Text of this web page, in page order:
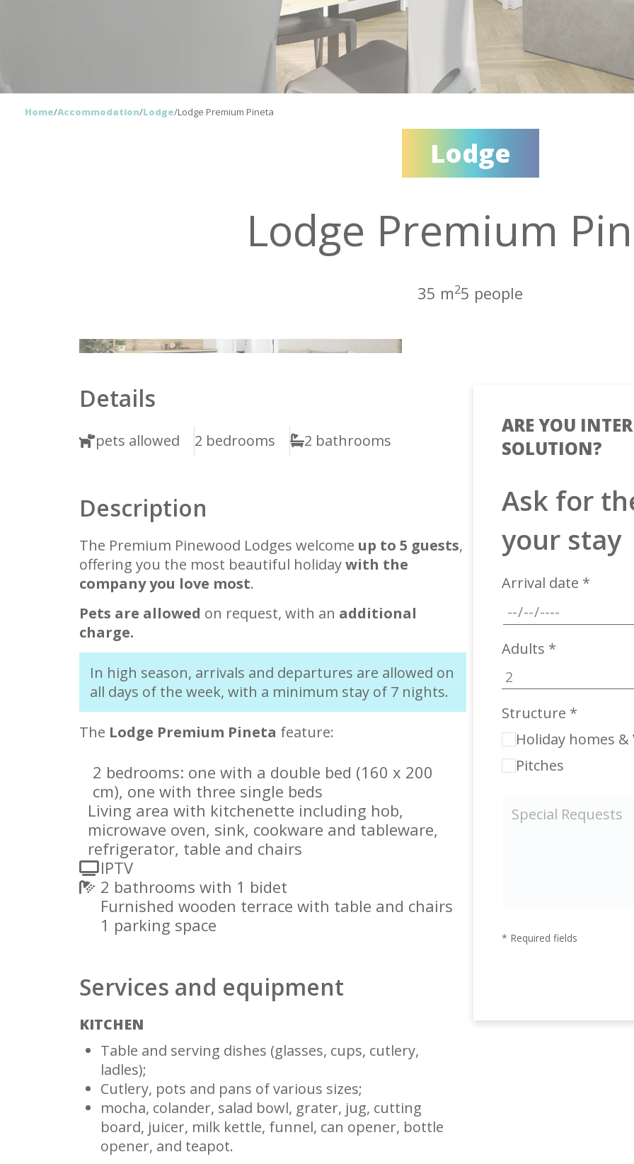
Home/Accommodation/Lodge/Lodge Premium Pineta
Lodge
Lodge Premium
35 m25 people
12
Details
pets allowed 2 bedrooms 2 bathrooms
Description
The Premium Pinewood Lodges welcome up to 5 guests,
offering you the most beautiful holidaywith the
company you love most.
Pets are allowed on request, with an additional
charge.
In high season, arrivals and departures are allowed on
all days of the week, with a minimum stay of 7 nights.
The Lodge Premium Pineta feature:
2 bedrooms: one with a double bed (160 x 200
cm), one with three single beds
Living area with kitchenette including hob,
microwave oven, sink, cookware and tableware,
refrigerator, table and chairs
IPTV
2 bathrooms with 1 bidet
Furnished wooden terrace with table and chairs
1 parking space
Services and equipment
KITCHEN
Table and serving dishes (glasses, cups, cutlery,
ladles);
Cutlery, pots and pans of various sizes;
mocha, colander, salad bowl, grater, jug, cutting
board, juicer, milk kettle, funnel, can opener, bottle
opener, and teapot.
ARE YOU
SOLUTION?
Ask for
your stay
Arrival date *
Adults *
Structure *
Holiday homes &
Pitches
* Required fields